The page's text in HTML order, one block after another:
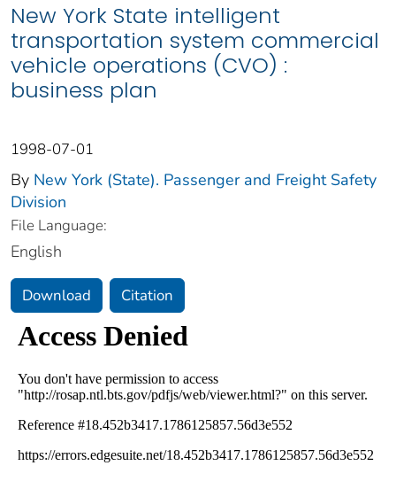
New York State intelligent
transportation system commercial
vehicle operations (CVO) :
business plan
1998-07-01
By New York (State). Passenger and Freight Safety
Division
File Language:
English
Download Citation